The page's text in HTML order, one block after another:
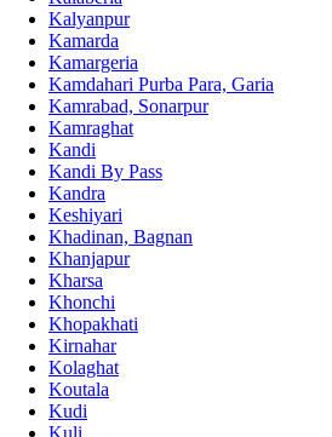
Kalyanpur
Kamarda
Kamargeria
Kamdahari Purba Para, Garia
Kamrabad, Sonarpur
Kamraghat
Kandi
Kandi By Pass
Kandra
Keshiyari
Khadinan, Bagnan
Khanjapur
Kharsa
Khonchi
Khopakhati
Kirnahar
Kolaghat
Koutala
Kudi
Kuli